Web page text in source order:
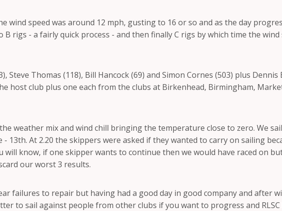
wind speed was around 12 mph, gusting to 16 or so and as the day
rigs - a fairly quick process - and then finally C rigs by which time the
Steve Thomas (118), Bill Hancock (69) and Simon Cornes (503) plus
host club plus one each from the clubs at Birkenhead, Birmingham,
weather mix and wind chill bringing the temperature close to zero. We
13th. At 2.20 the skippers were asked if they wanted to carry on sailing
know, if one skipper wants to continue then we would have raced on
our worst 3 results.
failures to repair but having had a good day in good company and after
to sail against people from other clubs if you want to progress and RLSC